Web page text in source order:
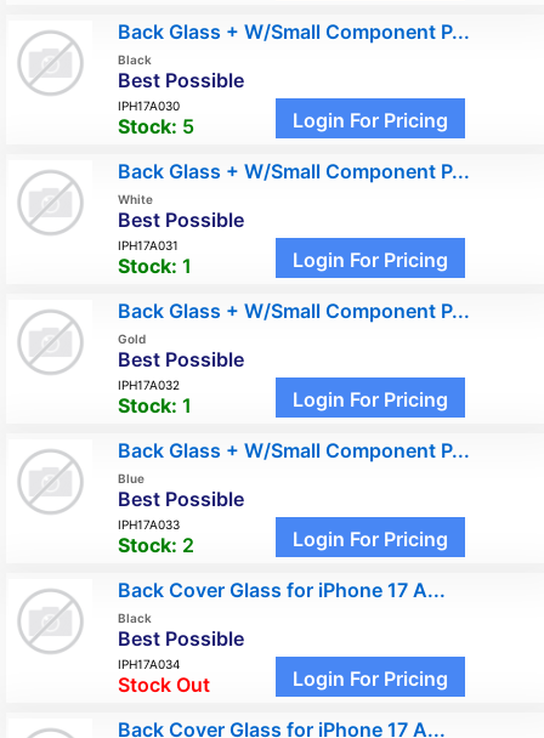
Back Glass + W/Small Component P...
Black
Best Possible
IPH17A030
Stock: 5 Login For Pricing
Back Glass + W/Small Component P...
White
Best Possible
IPH17A031
Stock: 1 Login For Pricing
Back Glass + W/Small Component P...
Gold
Best Possible
IPH17A032
Stock: 1 Login For Pricing
Back Glass + W/Small Component P...
Blue
Best Possible
IPH17A033
Stock: 2 Login For Pricing
Back Cover Glass for iPhone 17 A...
Black
Best Possible
IPH17A034
Stock Out Login For Pricing
Back Cover Glass for iPhone 17 A...